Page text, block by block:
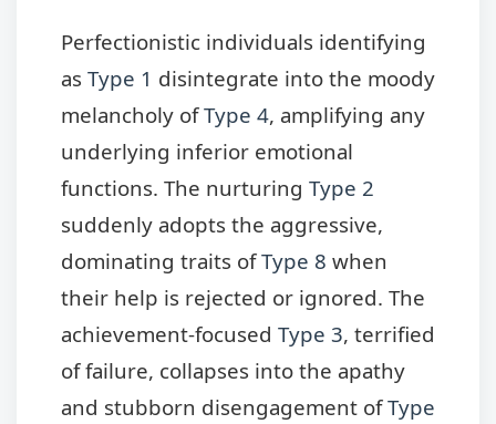
Perfectionistic individuals identifying
as Type 1 disintegrate into the moody
melancholy ofType 4, amplifying any
underlying inferior emotional
functions. The nurturing Type 2
suddenly adopts the aggressive,
dominating traits ofType 8 when
their help is rejected or ignored. The
achievement-focused Type 3, terrified
of failure, collapses into the apathy
and stubborn disengagement ofType